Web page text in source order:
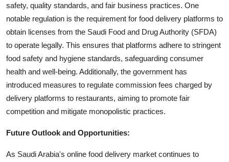
safety, quality standards, and fair business practices. One
notable regulation is the requirement for food delivery platforms to
obtain licenses from the Saudi Food and Drug Authority (SFDA)
to operate legally. This ensures that platforms adhere to stringent
food safety and hygiene standards, safeguarding consumer
health and well-being. Additionally, the government has
introduced measures to regulate commission fees charged by
delivery platforms to restaurants, aiming to promote fair
competition and mitigate monopolistic practices.
Future Outlook and Opportunities:
As Saudi Arabia's online food delivery market continues to